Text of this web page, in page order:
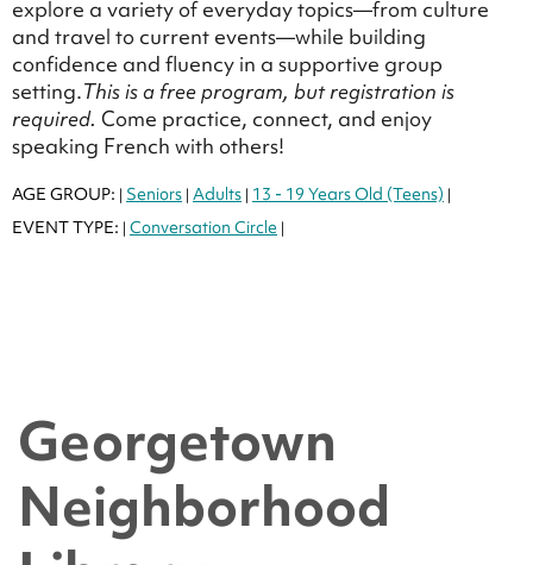
explore a variety of everyday topics—from culture
and travel to current events—while building
confidence and fluency in a supportive group
setting.This is a free program, but registration is
required. Come practice, connect, and enjoy
speaking French with others!
AGE GROUP: | Seniors | Adults | 13 - 19 Years Old (Teens) |
EVENT TYPE: | Conversation Circle |
Georgetown
Neighborhood